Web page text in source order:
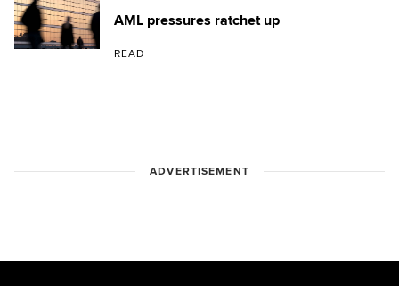
AML pressures ratchet up
READ
ADVERTISEMENT